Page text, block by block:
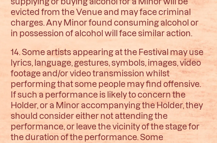
evicted from the Venue and may face criminal
charges. Any Minor found consuming alcohol or
in possession of alcohol will face similar action.
14. Some artists appearing at the Festival may use
lyrics, language, gestures, symbols, images, video
footage and/or video transmission whilst
performing that some people may find offensive.
If such a performance is likely to concern the
Holder, or a Minor accompanying the Holder, they
should consider either not attending the
performance, or leave the vicinity of the stage for
the duration of the performance. Some